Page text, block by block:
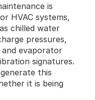
is
HVAC systems,
chilled water
pressures,
evaporator
signatures.
this
it is being